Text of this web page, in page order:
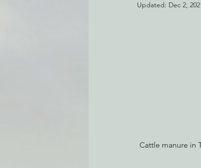
Updated: Dec 2,
Cattle manure in